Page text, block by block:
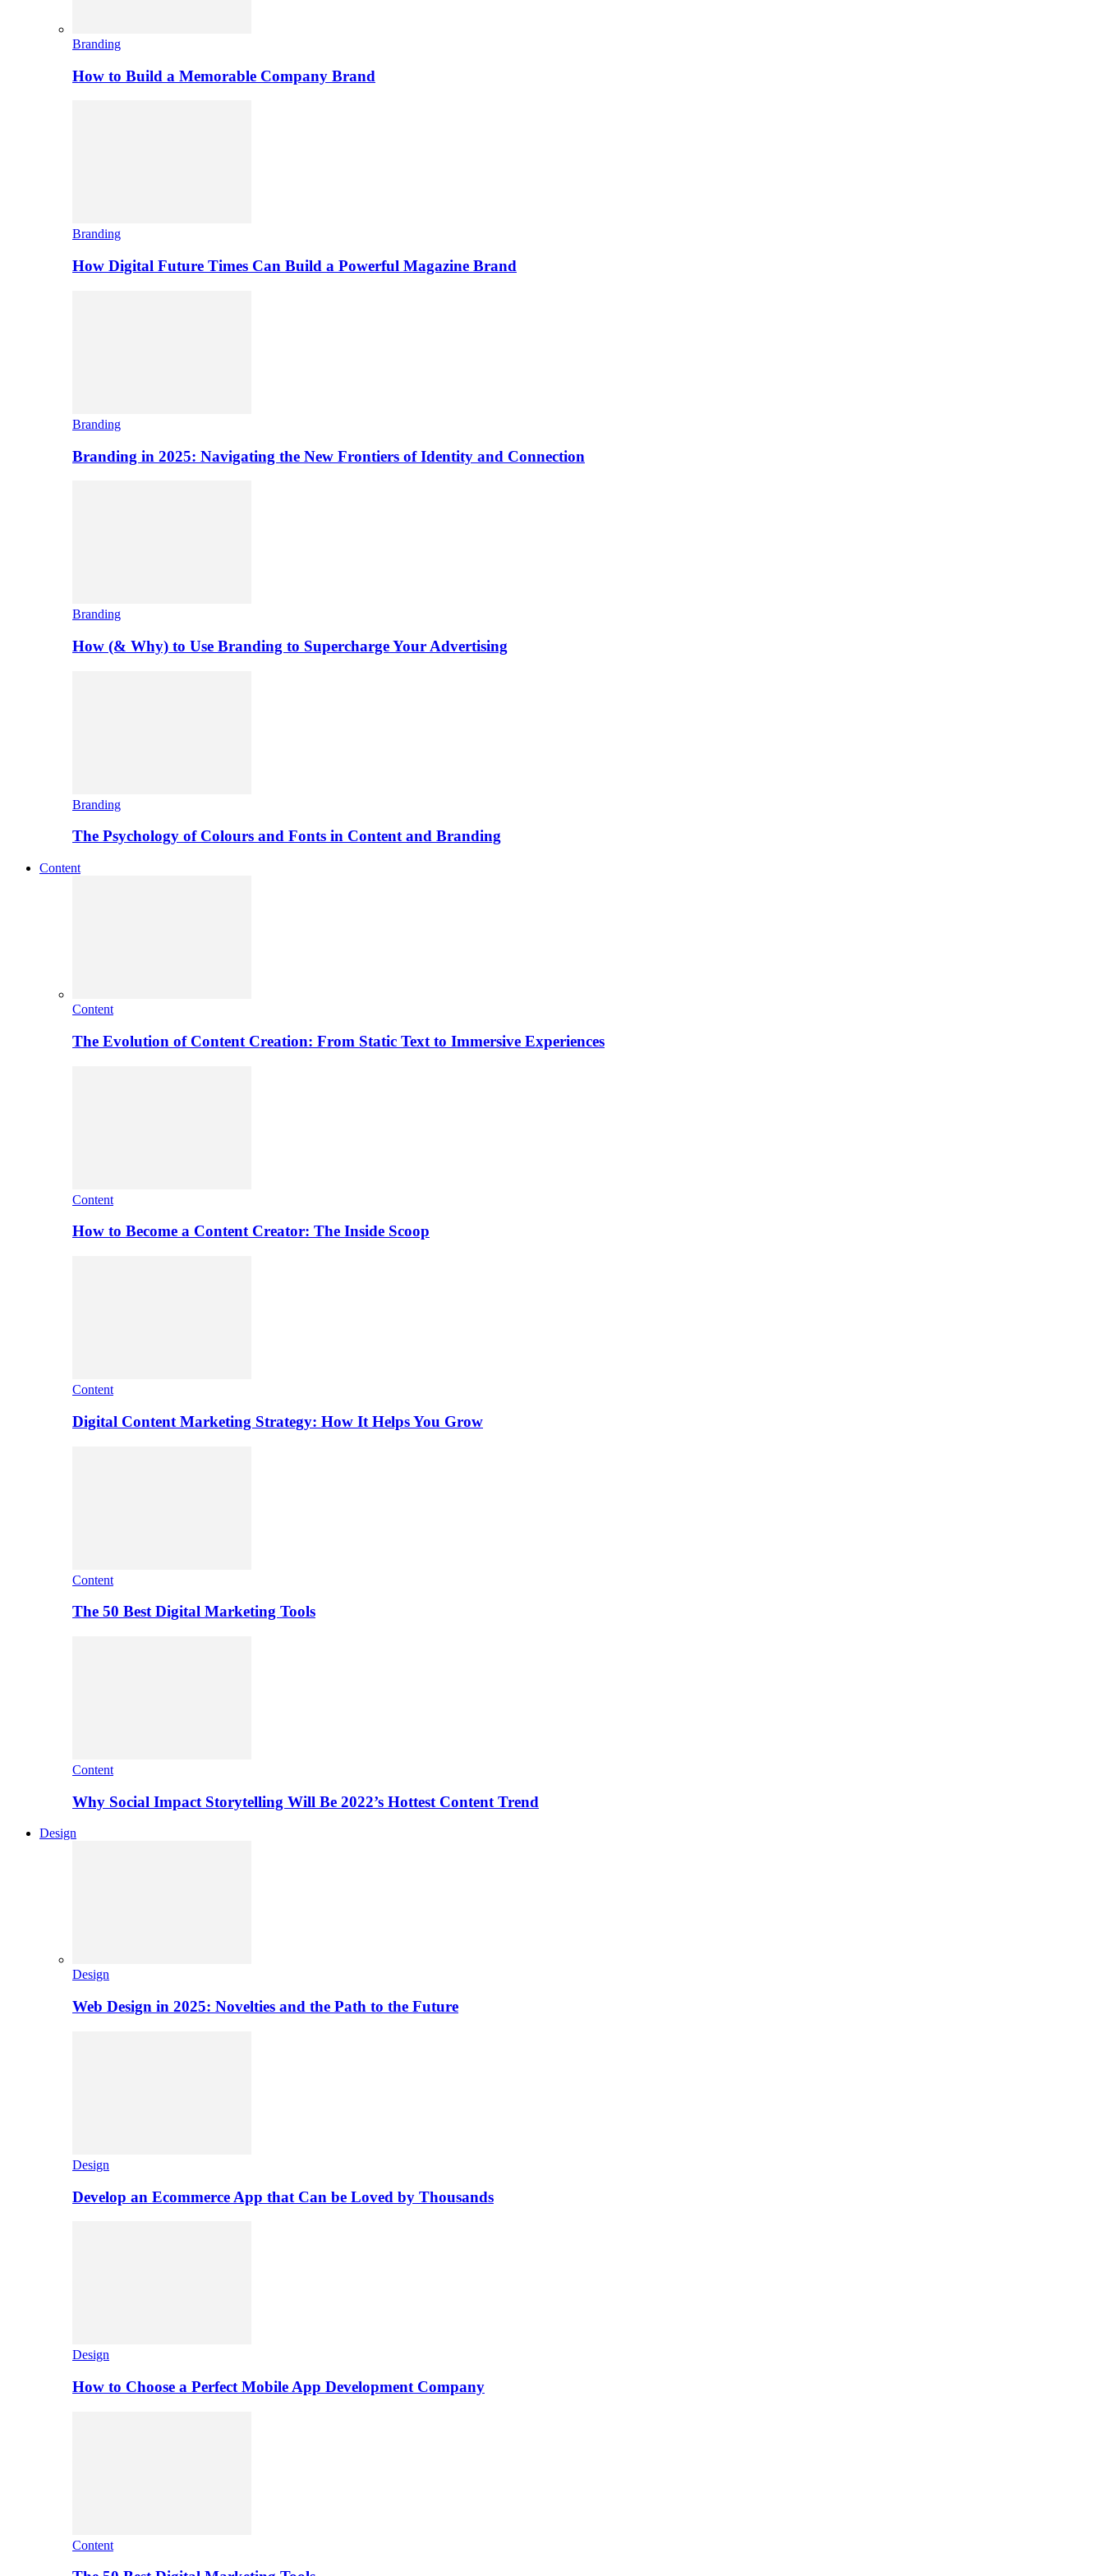
Branding
How to Build a Memorable Company Brand
Branding
How Digital Future Times Can Build a Powerful Magazine Brand
Branding
Branding in 2025: Navigating the New Frontiers of Identity and Connection
Branding
How (& Why) to Use Branding to Supercharge Your Advertising
Branding
The Psychology of Colours and Fonts in Content and Branding
Content
Content
The Evolution of Content Creation: From Static Text to Immersive Experiences
Content
How to Become a Content Creator: The Inside Scoop
Content
Digital Content Marketing Strategy: How It Helps You Grow
Content
The 50 Best Digital Marketing Tools
Content
Why Social Impact Storytelling Will Be 2022’s Hottest Content Trend
Design
Design
Web Design in 2025: Novelties and the Path to the Future
Design
Develop an Ecommerce App that Can be Loved by Thousands
Design
How to Choose a Perfect Mobile App Development Company
Content